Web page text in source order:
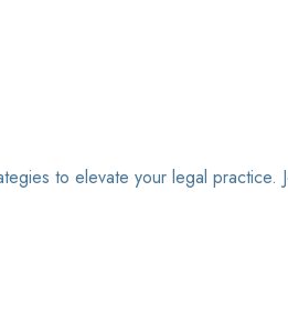
to elevate your legal